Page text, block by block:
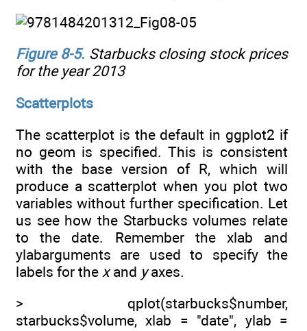
Figure 8-5. Starbucks closing stock prices
for the year 2013
Scatterplots
The scatterplot is the default in ggplot2 if
no geom is specified. This is consistent
with the base version of R, which will
produce a scatterplot when you plot two
variables without further specification. Let
us see how the Starbucks volumes relate
to the date. Remember the xlab and
ylabarguments are used to specify the
labels for the xand yaxes.
> qplot(starbucks$number,
starbucks$volume, xlab = "date", ylab =